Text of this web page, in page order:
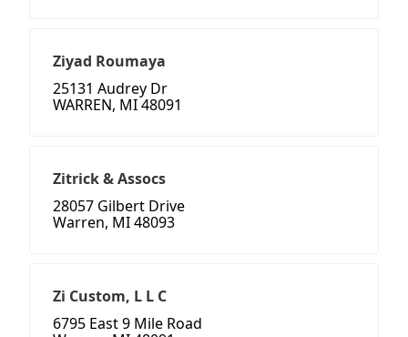
Ziyad Roumaya
25131 Audrey Dr
WARREN, MI 48091
Zitrick & Assocs
28057 Gilbert Drive
Warren, MI 48093
Zi Custom, L L C
6795 East 9 Mile Road